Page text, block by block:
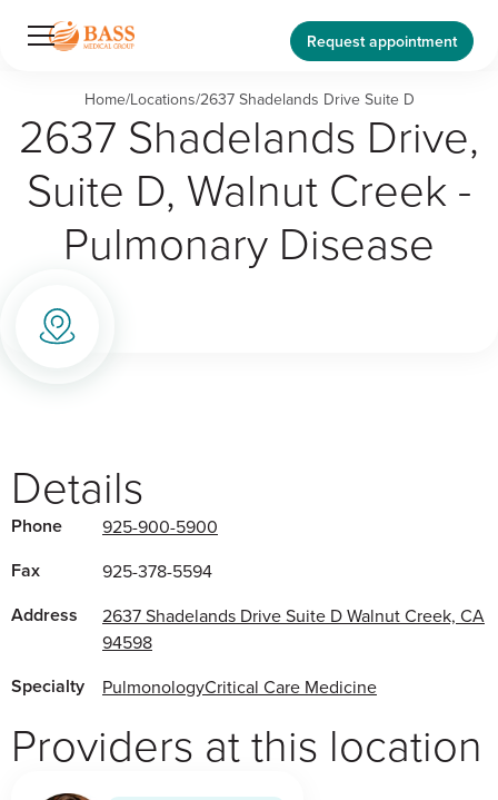
Request appointment
Home/Locations/2637 Shadelands Drive Suite D
2637 Shadelands Drive,
Suite D, Walnut Creek -
Pulmonary Disease
Details
Phone 925-900-5900
Fax 925-378-5594
Address
2637 Shadelands Drive Suite D Walnut Creek, CA
94598
Specialty PulmonologyCritical Care Medicine
Providers at this location